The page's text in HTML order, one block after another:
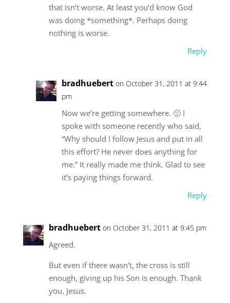
that isn’t worse. At least you’d know God
was doing *something*. Perhaps doing
nothing is worse.
Reply
bradhuebert on October 31, 2011 at 9:44
pm
Now we’re getting somewhere. 🙂 I
spoke with someone recently who said,
“Why should I follow Jesus and put in all
this effort? He never does anything for
me.” It really made me think. Glad to see
it’s paying things forward.
Reply
bradhuebert on October 31, 2011 at 9:45 pm
Agreed.
But even if there wasn’t, the cross is still
enough, giving up his Son is enough. Thank
you, Jesus.